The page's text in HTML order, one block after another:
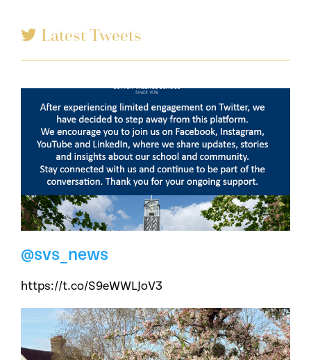
Latest Tweets
@svs_news
https://t.co/S9eWWLJoV3